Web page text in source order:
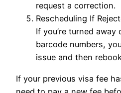
request a correction.
Rescheduling If
If you’re turned
barcode numbers,
issue and then
If your previous visa fee